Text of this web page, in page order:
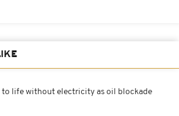
to life without electricity as oil blockade